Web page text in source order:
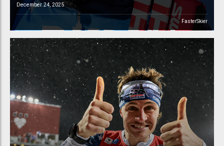
December 24, 2025
FasterSkier